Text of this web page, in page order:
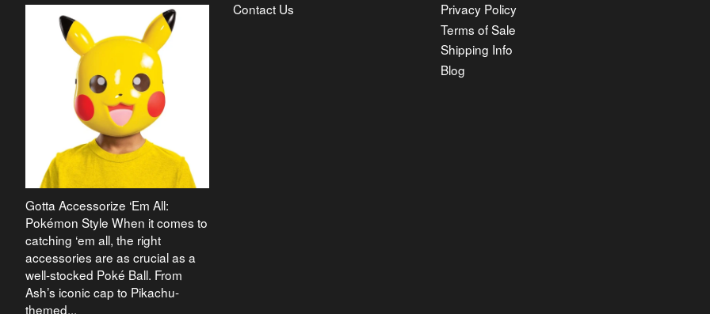
Gotta Accessorize ‘Em All:
Pokémon Style When it comes to
catching ‘em all, the right
accessories are as crucial as a
well-stocked Poké Ball. From
Ash’s iconic cap to Pikachu-
themed...
Contact Us
Privacy Policy
Terms of Sale
Shipping Info
Blog